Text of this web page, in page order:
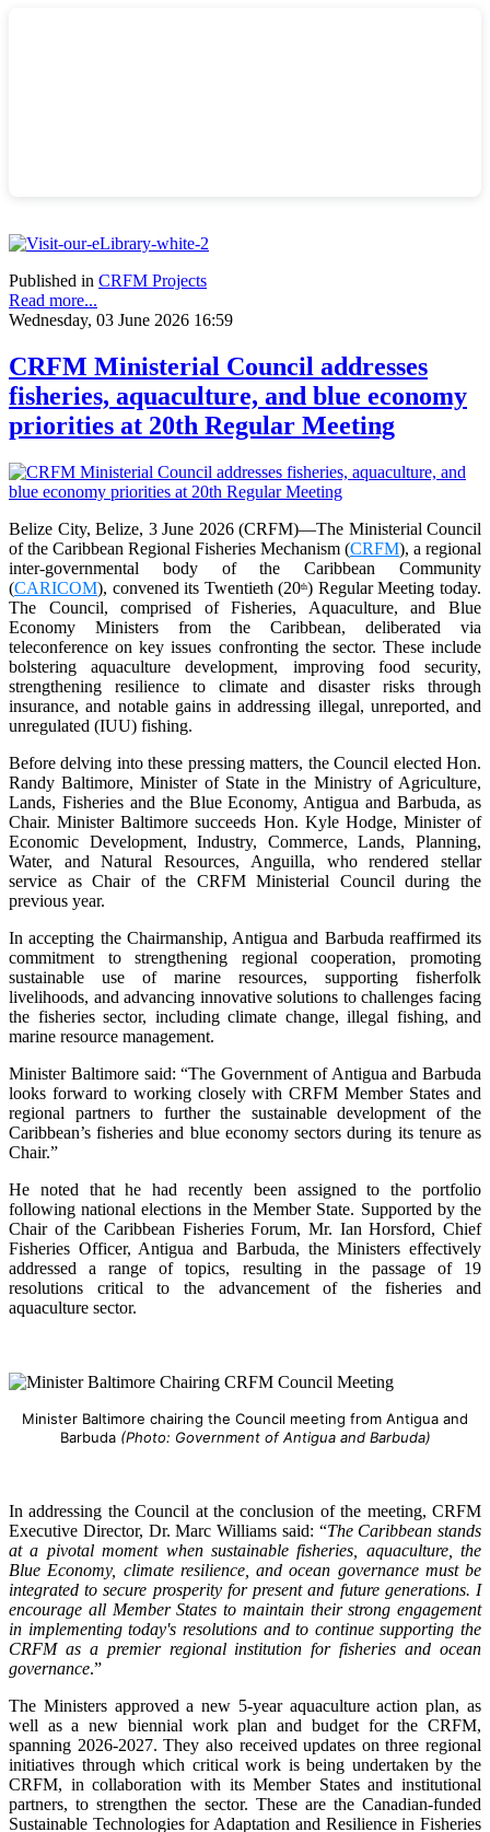
Published in CRFM Projects
Read more...
Wednesday, 03 June 2026 16:59
CRFM Ministerial Council addresses
fisheries, aquaculture, and blue economy
priorities at 20th Regular Meeting
Belize City, Belize, 3 June 2026 (CRFM)—The Ministerial Council
of the Caribbean Regional Fisheries Mechanism (CRFM), a regional
inter-governmental body of the Caribbean Community
(CARICOM), convened its Twentieth (20th) Regular Meeting today.
The Council, comprised of Fisheries, Aquaculture, and Blue
Economy Ministers from the Caribbean, deliberated via
teleconference on key issues confronting the sector. These include
bolstering aquaculture development, improving food security,
strengthening resilience to climate and disaster risks through
insurance, and notable gains in addressing illegal, unreported, and
unregulated (IUU) fishing.
Before delving into these pressing matters, the Council elected Hon.
Randy Baltimore, Minister of State in the Ministry of Agriculture,
Lands, Fisheries and the Blue Economy, Antigua and Barbuda, as
Chair. Minister Baltimore succeeds Hon. Kyle Hodge, Minister of
Economic Development, Industry, Commerce, Lands, Planning,
Water, and Natural Resources, Anguilla, who rendered stellar
service as Chair of the CRFM Ministerial Council during the
previous year.
In accepting the Chairmanship, Antigua and Barbuda reaffirmed its
commitment to strengthening regional cooperation, promoting
sustainable use of marine resources, supporting fisherfolk
livelihoods, and advancing innovative solutions to challenges facing
the fisheries sector, including climate change, illegal fishing, and
marine resource management.
Minister Baltimore said: “The Government of Antigua and Barbuda
looks forward to working closely with CRFM Member States and
regional partners to further the sustainable development of the
Caribbean’s fisheries and blue economy sectors during its tenure as
Chair.”
He noted that he had recently been assigned to the portfolio
following national elections in the Member State. Supported by the
Chair of the Caribbean Fisheries Forum, Mr. Ian Horsford, Chief
Fisheries Officer, Antigua and Barbuda, the Ministers effectively
addressed a range of topics, resulting in the passage of 19
resolutions critical to the advancement of the fisheries and
aquaculture sector.
Minister Baltimore chairing the Council meeting from Antigua and
Barbuda (Photo: Government of Antigua and Barbuda)
In addressing the Council at the conclusion of the meeting, CRFM
Executive Director, Dr. Marc Williams said: “The Caribbean stands
at a pivotal moment when sustainable fisheries, aquaculture, the
Blue Economy, climate resilience, and ocean governance must be
integrated to secure prosperity for present and future generations. I
encourage all Member States to maintain their strong engagement
in implementing today's resolutions and to continue supporting the
CRFM as a premier regional institution for fisheries and ocean
governance.”
The Ministers approved a new 5-year aquaculture action plan, as
well as a new biennial work plan and budget for the CRFM,
spanning 2026-2027. They also received updates on three regional
initiatives through which critical work is being undertaken by the
CRFM, in collaboration with its Member States and institutional
partners, to strengthen the sector. These are the Canadian-funded
Sustainable Technologies for Adaptation and Resilience in Fisheries